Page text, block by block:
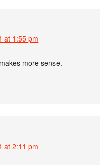
at 1:55 pm
more sense.
at 2:11 pm